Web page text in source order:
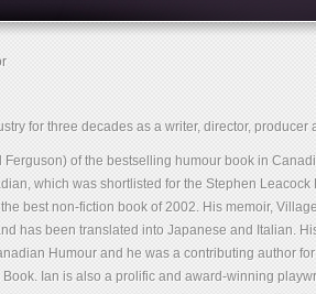
for three decades as a writer, director, producer
Ferguson) of the bestselling humour book in
which was shortlisted for the Stephen Leacock
best non-fiction book of 2002. His memoir, Village
has been translated into Japanese and Italian.
Humour and he was a contributing author
Ian is also a prolific and award-winning